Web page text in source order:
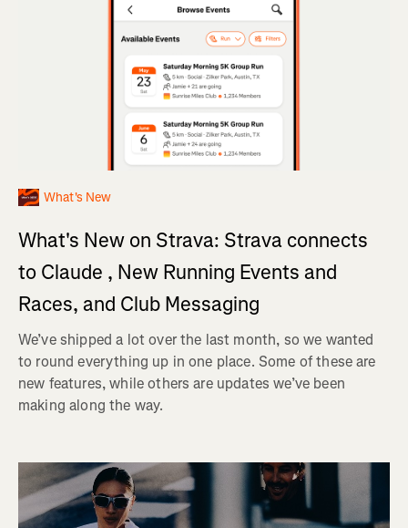
What's New
What's New on Strava: Strava connects
to Claude , New Running Events and
Races, and Club Messaging
We’ve shipped a lot over the last month, so we wanted
to round everything up in one place. Some of these are
new features, while others are updates we’ve been
making along the way.